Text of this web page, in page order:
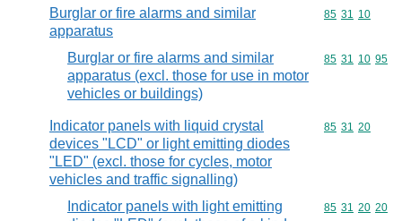
Burglar or fire alarms and similar
apparatus
Commodity
85 31 10
Burglar or fire alarms and similar
apparatus (excl. those for use in motor
vehicles or buildings)
Commodity
85 31 10 95
Indicator panels with liquid crystal
devices "LCD" or light emitting diodes
"LED" (excl. those for cycles, motor
vehicles and traffic signalling)
Commodity
85 31 20
Indicator panels with light emitting
Commodity
85 31 20 20